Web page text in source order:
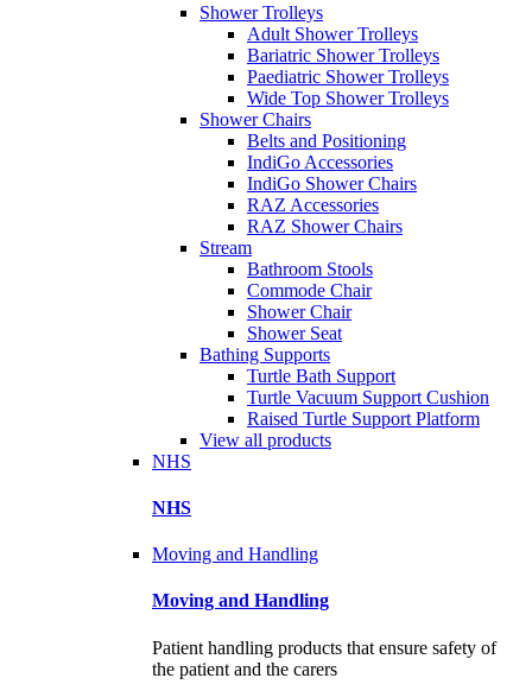
Shower Trolleys
Adult Shower Trolleys
Bariatric Shower Trolleys
Paediatric Shower Trolleys
Wide Top Shower Trolleys
Shower Chairs
Belts and Positioning
IndiGo Accessories
IndiGo Shower Chairs
RAZ Accessories
RAZ Shower Chairs
Stream
Bathroom Stools
Commode Chair
Shower Chair
Shower Seat
Bathing Supports
Turtle Bath Support
Turtle Vacuum Support Cushion
Raised Turtle Support Platform
View all products
NHS
NHS
Moving and Handling
Moving and Handling
Patient handling products that ensure safety of
the patient and the carers